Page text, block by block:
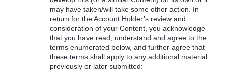
may have taken/will take some other action. In
return for the Account Holder’s review and
consideration of your Content, you acknowledge
that you have read, understand and agree to the
terms enumerated below, and further agree that
these terms shall apply to any additional material
previously or later submitted: